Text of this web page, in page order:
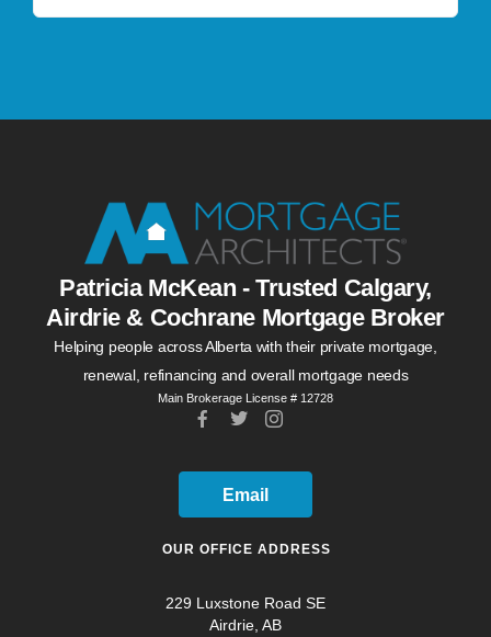
Patricia McKean - Trusted Calgary,
Airdrie & Cochrane Mortgage Broker
Helping people across Alberta with their private mortgage,
renewal, refinancing and overall mortgage needs
Main Brokerage License # 12728
Email
OUR OFFICE ADDRESS
229 Luxstone Road SE
Airdrie, AB